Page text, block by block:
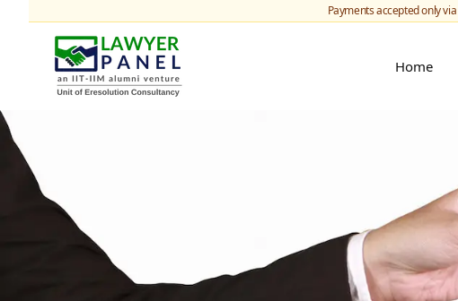
Payments accepted only via
Home